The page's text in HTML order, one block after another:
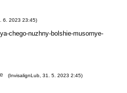
6. 2023 23:45)
chego-nuzhny-bolshie-musornye-
(InvisalignLub 31. 5. 2023 2:45)